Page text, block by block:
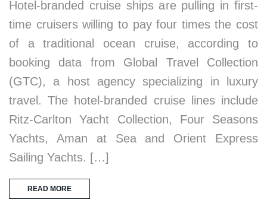
Hotel-branded cruise ships are pulling in first-
time cruisers willing to pay four times the cost
of a traditional ocean cruise, according to
booking data from Global Travel Collection
(GTC), a host agency specializing in luxury
travel. The hotel-branded cruise lines include
Ritz-Carlton Yacht Collection, Four Seasons
Yachts, Aman at Sea and Orient Express
Sailing Yachts. […]
READ MORE